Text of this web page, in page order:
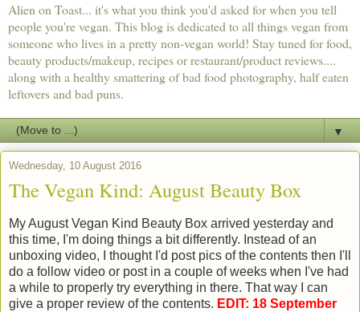
Alien on Toast... it's what you think you'd asked for when you tell
people you're vegan. This blog is dedicated to all things vegan from
someone who lives in a pretty non-vegan world! Stay tuned for food,
beauty products/makeup, recipes or restaurant/product reviews....
along with a healthy smattering of bad food photography, half eaten
leftovers and bad puns.
▼
Wednesday, 10 August 2016
The Vegan Kind: August Beauty Box
My August Vegan Kind Beauty Box arrived yesterday and
this time, I'm doing things a bit differently. Instead of an
unboxing video, I thought I'd post pics of the contents then I'll
do a follow video or post in a couple of weeks when I've had
a while to properly try everything in there. That way I can
give a proper review of the contents. EDIT: 18 September